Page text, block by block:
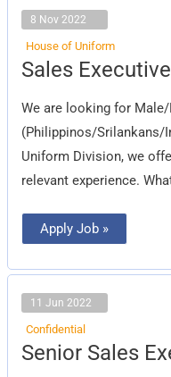
8 Nov 2022
House of Uniform
Sales
We are looking for
(Philippinos/Srilankans/
Uniform Division, we
relevant experience.
Sales
Executives
Apply Job »
11 Jun 2022
Confidential
Senior Sales
Senior
Sales